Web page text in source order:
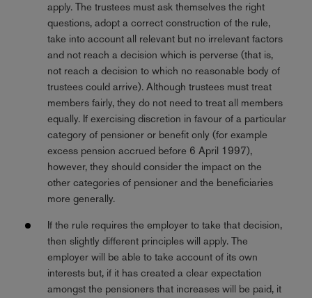
apply. The trustees must ask themselves the right
questions, adopt a correct construction of the rule,
take into account all relevant but no irrelevant factors
and not reach a decision which is perverse (that is,
not reach a decision to which no reasonable body of
trustees could arrive). Although trustees must treat
members fairly, they do not need to treat all members
equally. If exercising discretion in favour of a particular
category of pensioner or benefit only (for example
excess pension accrued before 6 April 1997),
however, they should consider the impact on the
other categories of pensioner and the beneficiaries
more generally.
If the rule requires the employer to take that decision,
then slightly different principles will apply. The
employer will be able to take account of its own
interests but, if it has created a clear expectation
amongst the pensioners that increases will be paid, it